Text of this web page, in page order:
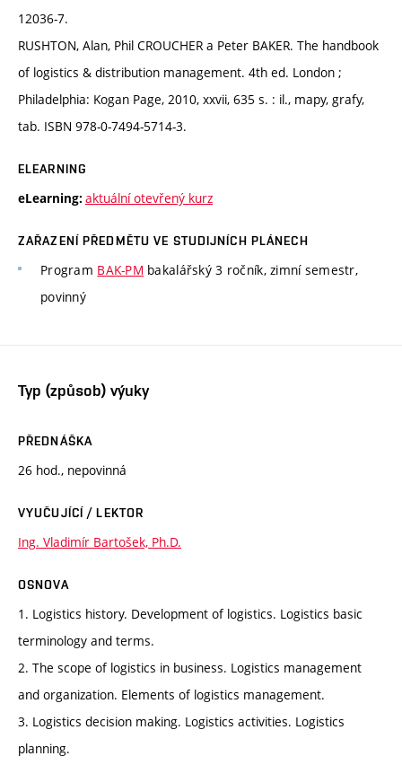
12036-7.
RUSHTON, Alan, Phil CROUCHER a Peter BAKER. The handbook
of logistics & distribution management. 4th ed. London ;
Philadelphia: Kogan Page, 2010, xxvii, 635 s. : il., mapy, grafy,
tab. ISBN 978-0-7494-5714-3.
ELEARNING
eLearning: aktuální otevřený kurz
ZAŘAZENÍ PŘEDMĚTU VE STUDIJNÍCH PLÁNECH
Program BAK-PM bakalářský 3 ročník, zimní semestr,
povinný
Typ (způsob) výuky
PŘEDNÁŠKA
26 hod., nepovinná
VYUČUJÍCÍ / LEKTOR
Ing. Vladimír Bartošek, Ph.D.
OSNOVA
1. Logistics history. Development of logistics. Logistics basic
terminology and terms.
2. The scope of logistics in business. Logistics management
and organization. Elements of logistics management.
3. Logistics decision making. Logistics activities. Logistics
planning.